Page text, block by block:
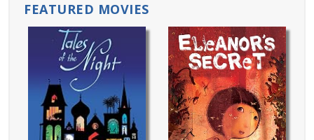
FEATURED MOVIES